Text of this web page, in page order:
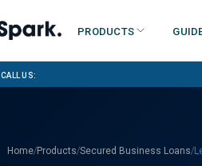
Products
Call us:
Home/Products/Secured Business Loans/